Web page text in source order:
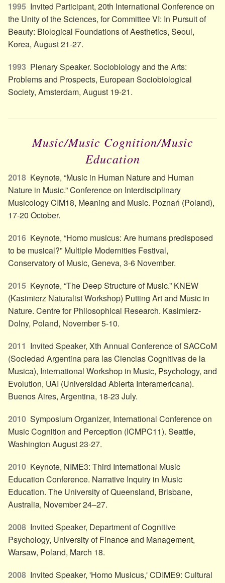
1995 Invited Participant, 20th International Conference on
the Unity of the Sciences, for Committee VI: In Pursuit of
Beauty: Biological Foundations of Aesthetics, Seoul,
Korea, August 21-27.
1993 Plenary Speaker. Sociobiology and the Arts:
Problems and Prospects, European Sociobiological
Society, Amsterdam, August 19-21.
Music/Music Cognition/Music
Education
2018 Keynote, “Music in Human Nature and Human
Nature in Music.” Conference on Interdisciplinary
Musicology CIM18, Meaning and Music. Poznań (Poland),
17-20 October.
2016 Keynote, “Homo musicus: Are humans predisposed
to be musical?” Multiple Modernities Festival,
Conservatory of Music, Geneva, 3-6 November.
2015 Keynote, “The Deep Structure of Music.” KNEW
(Kasimierz Naturalist Workshop) Putting Art and Music in
Nature. Centre for Philosophical Research. Kasimierz-
Dolny, Poland, November 5-10.
2011 Invited Speaker, Xth Annual Conference of SACCoM
(Sociedad Argentina para las Ciencias Cognitivas de la
Musica), International Workshop in Music, Psychology, and
Evolution, UAI (Universidad Abierta Interamericana).
Buenos Aires, Argentina, 18-23 July.
2010 Symposium Organizer, International Conference on
Music Cognition and Perception (ICMPC11). Seattle,
Washington August 23-27.
2010 Keynote, NIME3: Third International Music
Education Conference. Narrative Inquiry in Music
Education. The University of Queensland, Brisbane,
Australia, November 24–27.
2008 Invited Speaker, Department of Cognitive
Psychology, University of Finance and Management,
Warsaw, Poland, March 18.
2008 Invited Speaker, 'Homo Musicus,' CDIME9: Cultural